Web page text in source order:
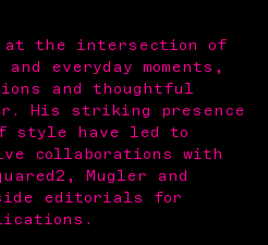
the intersection of
everyday moments,
and thoughtful
His striking presence
style have led to
collaborations with
Mugler and
editorials for